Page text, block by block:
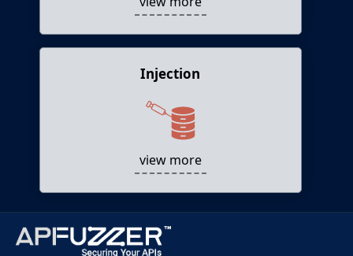
Injection
view more
Injection
Attackers use injection vectors to feed APIs
with malicious data leading to data loss, DoS,